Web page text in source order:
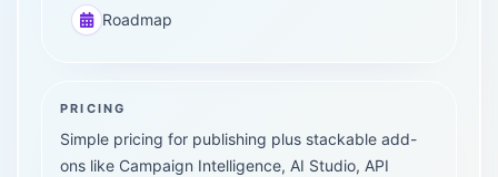
Roadmap
PRICING
Simple pricing for publishing plus stackable add-
ons like Campaign Intelligence, AI Studio, API